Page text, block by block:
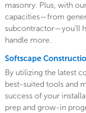
masonry. Plus, with
capacities—from
subcontractor—you’ll
handle more.
Softscape
By utilizing the latest
best-suited tools and
success of your
prep and grow-in